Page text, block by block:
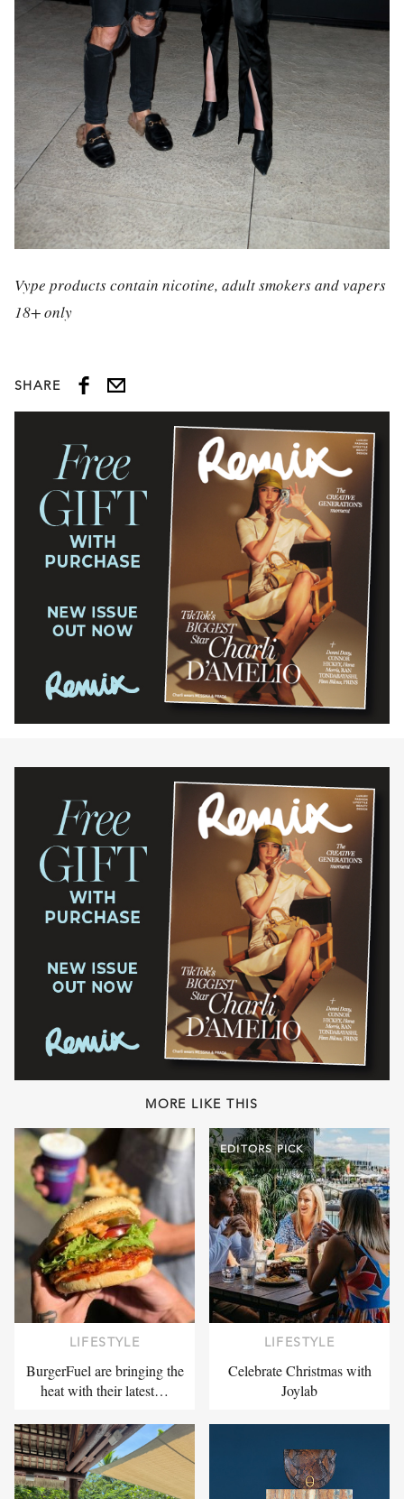
Vype products contain nicotine, adult smokers and vapers
18+ only
SHARE
MORE LIKE THIS
LIFESTYLE
BurgerFuel are bringing the
heat with their latest…
EDITORS PICK
LIFESTYLE
Celebrate Christmas with
Joylab